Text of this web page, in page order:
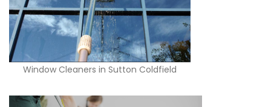
Window Cleaners in Sutton Coldfield